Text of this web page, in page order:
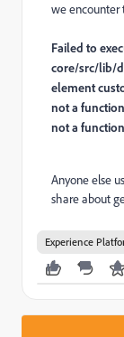
we encounter
Failed to
core/src/lib/
element
not a
not a
Anyone else
share about
Experience